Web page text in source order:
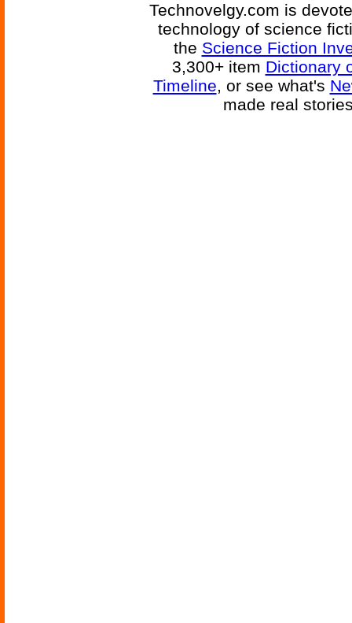
Technovelgy.com is
technology of science
the Science Fiction
3,300+ item Dictionary
Timeline, or see what's
made real